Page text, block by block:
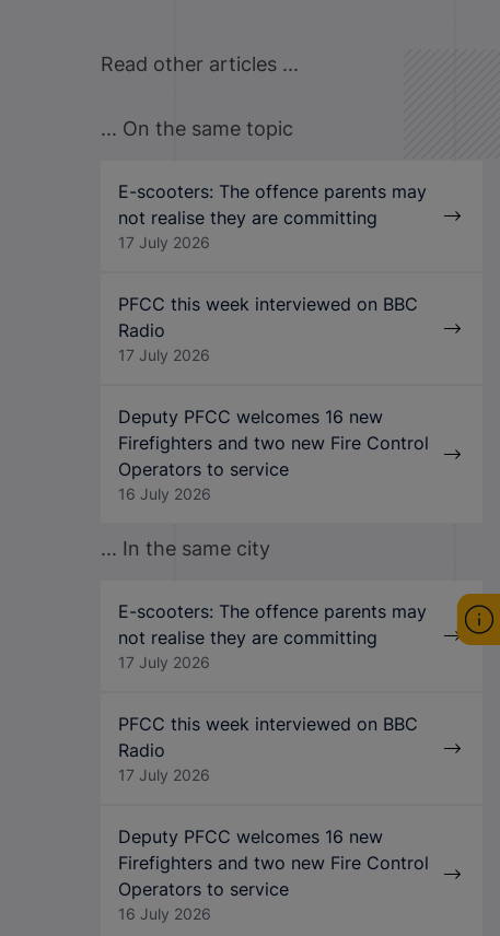
Read other articles ...
... On the same topic
E-scooters: The offence parents may
not realise they are committing
17 July 2026
PFCC this week interviewed on BBC
Radio
17 July 2026
Deputy PFCC welcomes 16 new
Firefighters and two new Fire Control
Operators to service
16 July 2026
... In the same city
E-scooters: The offence parents may
not realise they are committing
17 July 2026
PFCC this week interviewed on BBC
Radio
17 July 2026
Deputy PFCC welcomes 16 new
Firefighters and two new Fire Control
Operators to service
16 July 2026